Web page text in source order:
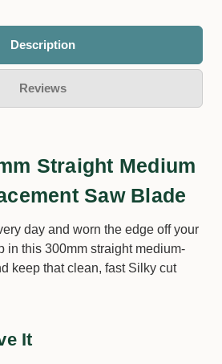
Description
Reviews
Straight Medium
Saw Blade
day and worn the edge off your
in this 300mm straight medium-
keep that clean, fast Silky cut
It